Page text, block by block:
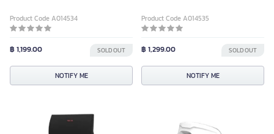
Product Code A014534
฿ 1,199.00 SOLD OUT
NOTIFY ME
Product Code A014535
฿ 1,299.00 SOLD OUT
NOTIFY ME